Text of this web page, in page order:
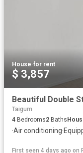
House·for rent
$ 3,857
Beautiful Double
Taigum
4 Bedrooms2 Baths
·Air conditioning·
First seen 4 days ago on